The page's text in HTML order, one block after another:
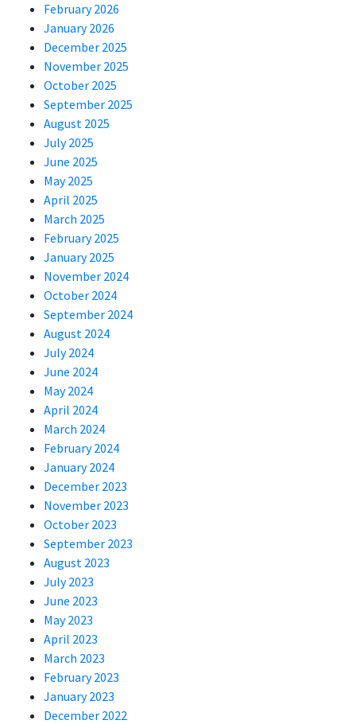
February 2026
January 2026
December 2025
November 2025
October 2025
September 2025
August 2025
July 2025
June 2025
May 2025
April 2025
March 2025
February 2025
January 2025
November 2024
October 2024
September 2024
August 2024
July 2024
June 2024
May 2024
April 2024
March 2024
February 2024
January 2024
December 2023
November 2023
October 2023
September 2023
August 2023
July 2023
June 2023
May 2023
April 2023
March 2023
February 2023
January 2023
December 2022